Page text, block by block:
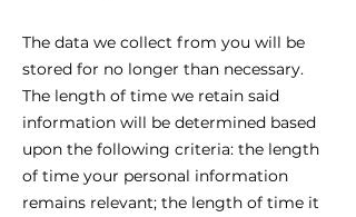
The data we collect from you will be
stored for no longer than necessary.
The length of time we retain said
information will be determined based
upon the following criteria: the length
of time your personal information
remains relevant; the length of time it